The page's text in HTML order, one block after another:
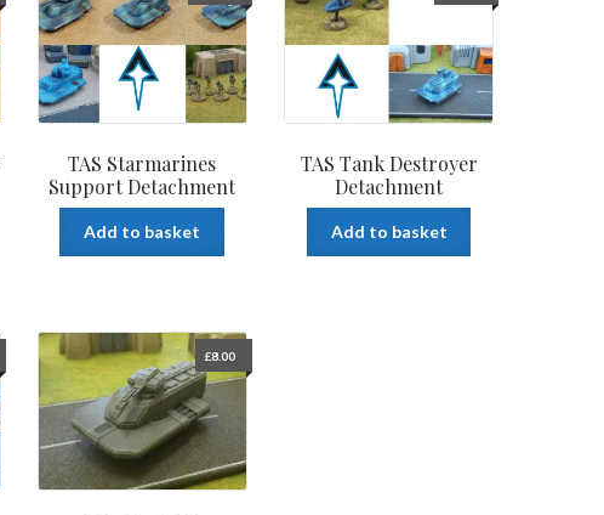
TAS Starmarines
Support Detachment
Add to basket
TAS Tank Destroyer
Detachment
Add to basket
£8.00